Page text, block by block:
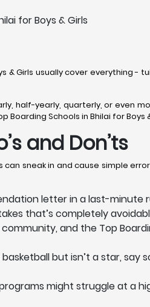
for Boys & Girls
Girls usually cover everything -
half-yearly, quarterly, or even
Schools in Bhilai for Boys
and Don’ts
sneak in and cause simple
letter in a last-minute
that’s completely
and the Top
but isn’t a star, say
might struggle at a